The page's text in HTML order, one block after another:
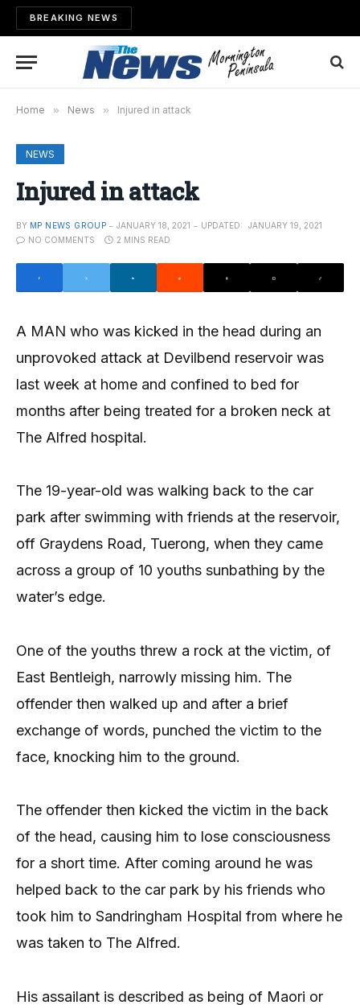
BREAKING NEWS
Home » News » Injured in attack
NEWS
Injured in attack
BY MP NEWS GROUP JANUARY 18, 2021 UPDATED:
JANUARY 19, 2021
NO COMMENTS
2 MINS READ
A MAN who was kicked in the head during an
unprovoked attack at Devilbend reservoir was
last week at home and confined to bed for
months after being treated for a broken neck at
The Alfred hospital.
The 19-year-old was walking back to the car
park after swimming with friends at the reservoir,
off Graydens Road, Tuerong, when they came
across a group of 10 youths sunbathing by the
water’s edge.
One of the youths threw a rock at the victim, of
East Bentleigh, narrowly missing him. The
offender then walked up and after a brief
exchange of words, punched the victim to the
face, knocking him to the ground.
The offender then kicked the victim in the back
of the head, causing him to lose consciousness
for a short time. After coming around he was
helped back to the car park by his friends who
took him to Sandringham Hospital from where he
was taken to The Alfred.
His assailant is described as being of Maori or